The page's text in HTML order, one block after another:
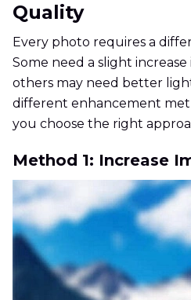
Quality
Every photo requires a
Some need a slight
others may need better
different enhancement
you choose the right
Method 1: Increase